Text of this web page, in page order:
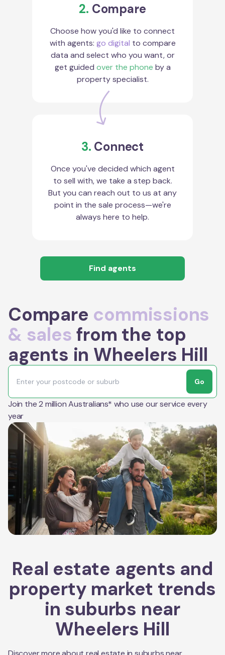
2. Compare
Choose how you'd like to connect
with agents: go digital to compare
data and select who you want, or
get guided over the phone by a
property specialist.
3. Connect
Once you've decided which agent
to sell with, we take a step back.
But you can reach out to us at any
point in the sale process—we're
always here to help.
Find agents
Compare commissions
& sales from the top
agents in Wheelers Hill
Go
Join the 2 million Australians* who use our service every
year
Real estate agents and
property market trends
in suburbs near
Wheelers Hill